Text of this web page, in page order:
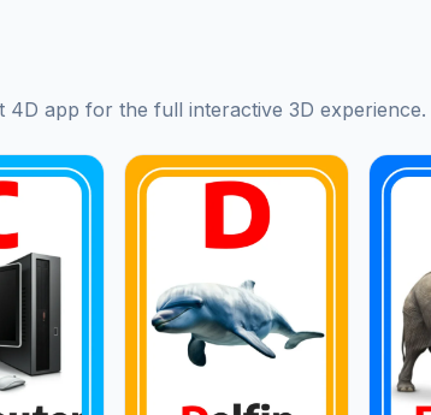
4D app for the full interactive 3D experience.